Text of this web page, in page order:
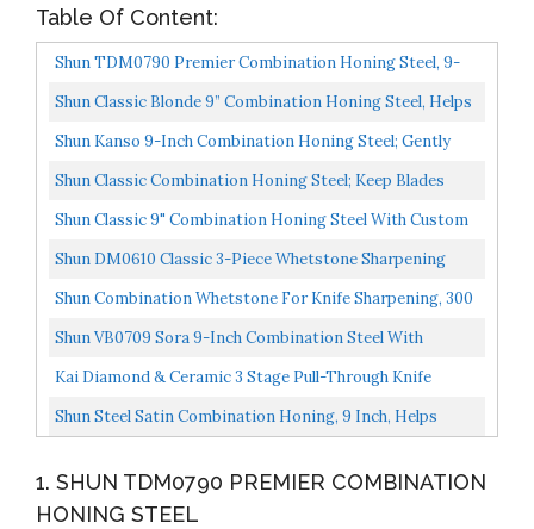
Table Of Content:
Shun TDM0790 Premier Combination Honing Steel, 9-
Inch
Shun Classic Blonde 9” Combination Honing Steel, Helps
Maintain Knife Sharpness And Edge DM0790W
Shun Kanso 9-Inch Combination Honing Steel; Gently
Realigns Blade Edge, Extends Sharpness Of Knives;
Shun Classic Combination Honing Steel; Keep Blades
Sharper Longer; Maintain Both Daily And Weekly Care...
Shun Classic 9" Combination Honing Steel With Custom
Engraving
Shun DM0610 Classic 3-Piece Whetstone Sharpening
System
Shun Combination Whetstone For Knife Sharpening, 300
And 1000 Grit, DM0708, 6", Light Gray
Shun VB0709 Sora 9-Inch Combination Steel With
Smooth Micro-Ribbed Surface For Daily And Weekly
Kai Diamond & Ceramic 3 Stage Pull-Through Knife
Sharpener, , Black
Shun Steel Satin Combination Honing, 9 Inch, Helps
1. SHUN TDM0790 PREMIER COMBINATION
HONING STEEL